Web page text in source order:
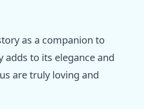
as a companion to
adds to its elegance and
are truly loving and